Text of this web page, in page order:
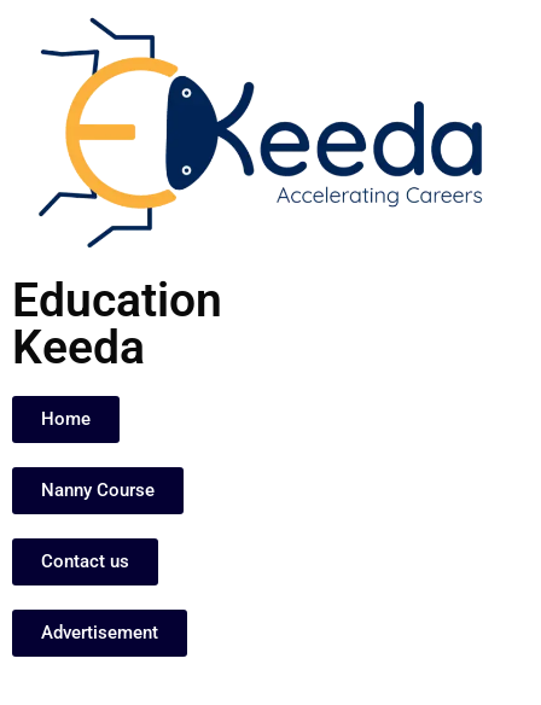
content
Education
Keeda
Home
Nanny Course
Contact us
Advertisement